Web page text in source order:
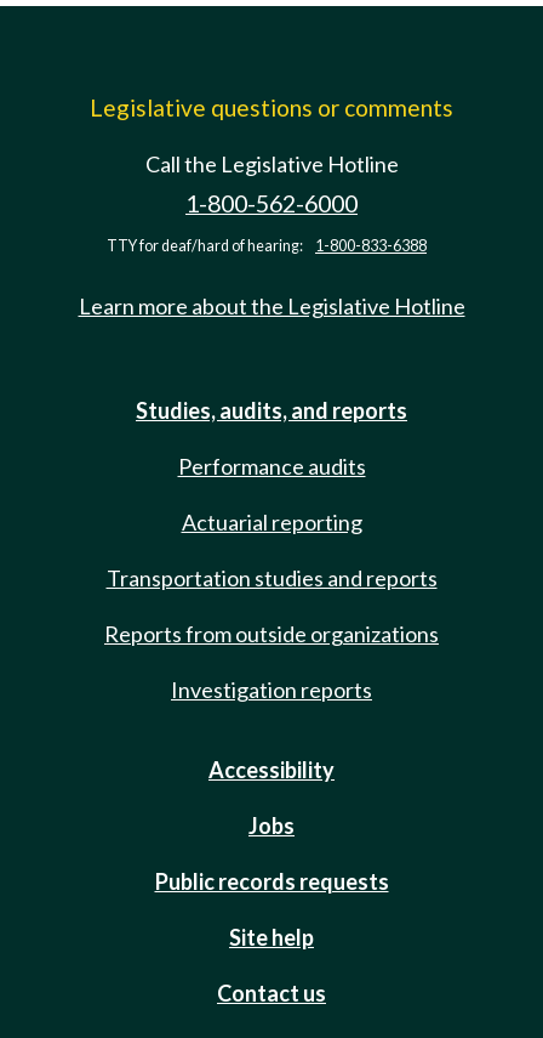
Legislative questions or comments
Call the Legislative Hotline
1-800-562-6000
TTY for deaf/hard of hearing: 1-800-833-6388
Learn more about the Legislative Hotline
Studies, audits, and reports
Performance audits
Actuarial reporting
Transportation studies and reports
Reports from outside organizations
Investigation reports
Accessibility
Jobs
Public records requests
Site help
Contact us